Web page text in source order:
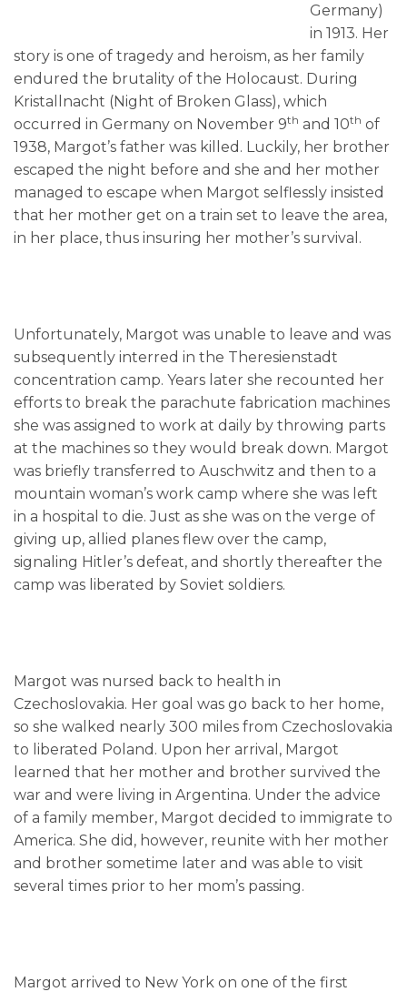
Germany)
in 1913. Her
story is one of tragedy and heroism, as her family
endured the brutality of the Holocaust. During
Kristallnacht (Night of Broken Glass), which
occurred in Germany on November 9th and 10th of
1938, Margot’s father was killed. Luckily, her brother
escaped the night before and she and her mother
managed to escape when Margot selflessly insisted
that her mother get on a train set to leave the area,
in her place, thus insuring her mother’s survival.
Unfortunately, Margot was unable to leave and was
subsequently interred in the Theresienstadt
concentration camp. Years later she recounted her
efforts to break the parachute fabrication machines
she was assigned to work at daily by throwing parts
at the machines so they would break down. Margot
was briefly transferred to Auschwitz and then to a
mountain woman’s work camp where she was left
in a hospital to die. Just as she was on the verge of
giving up, allied planes flew over the camp,
signaling Hitler’s defeat, and shortly thereafter the
camp was liberated by Soviet soldiers.
Margot was nursed back to health in
Czechoslovakia. Her goal was go back to her home,
so she walked nearly 300 miles from Czechoslovakia
to liberated Poland. Upon her arrival, Margot
learned that her mother and brother survived the
war and were living in Argentina. Under the advice
of a family member, Margot decided to immigrate to
America. She did, however, reunite with her mother
and brother sometime later and was able to visit
several times prior to her mom’s passing.
Margot arrived to New York on one of the first